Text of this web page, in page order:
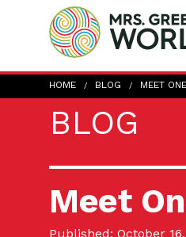
HOME BLOG MEET
BLOG
Meet
Published: October